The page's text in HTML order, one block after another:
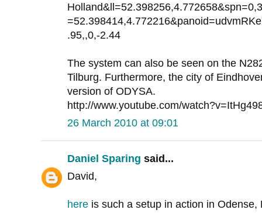
.95,,0,-2.44
The system can also be seen on the
Tilburg. Furthermore, the city of
version of ODYSA.
http://www.youtube.com/
26 March 2010 at 09:01
Daniel Sparing said...
David,
here is such a setup in action in Odense,